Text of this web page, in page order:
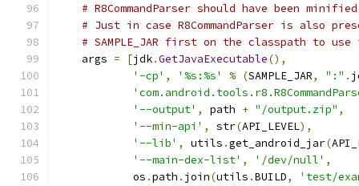
# R8CommandParser should have been
# Just in case R8CommandParser is also
# SAMPLE_JAR first on the classpath to use
    args
= [jdk.GetJavaExecutable(),
'-cp' , '%s:%s' % (SAMPLE_JAR, ":" .
'--output' , path + "/output.zip" ,
'--min-api' , str(API_LEVEL),
'--lib' , utils .get_android_jar(
'--main-dex-list' , '/dev/null' ,
            os
.path . join(utils .BUILD,
'test/